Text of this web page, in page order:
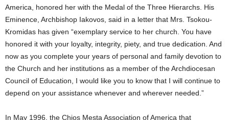
America, honored her with the Medal of the Three Hierarchs. His
Eminence, Archbishop Iakovos, said in a letter that Mrs. Tsokou-
Kromidas has given “exemplary service to her church. You have
honored it with your loyalty, integrity, piety, and true dedication. And
now as you complete your years of personal and family devotion to
the Church and her institutions as a member of the Archdiocesan
Council of Education, I would like you to know that I will continue to
depend on your assistance whenever and wherever needed.”
In May 1996, the Chios Mesta Association of America that